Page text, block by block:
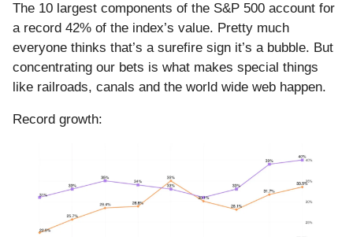
The 10 largest components of the S&P 500 account for
a record 42% of the index’s value. Pretty much
everyone thinks that’s a surefire sign it’s a bubble. But
concentrating our bets is what makes special things
like railroads, canals and the world wide web happen.
Record growth: